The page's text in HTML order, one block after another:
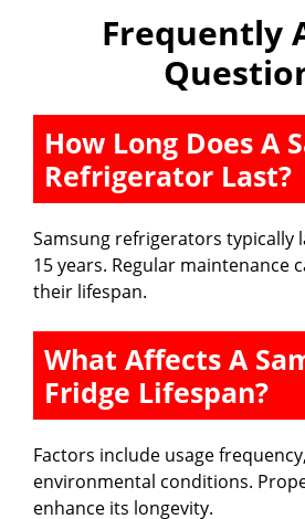
Frequently
How Long Does A
Refrigerator Last?
Samsung refrigerators typically
15 years. Regular maintenance
their lifespan.
What Affects A
Fridge Lifespan?
Factors include usage
environmental conditions.
enhance its longevity.